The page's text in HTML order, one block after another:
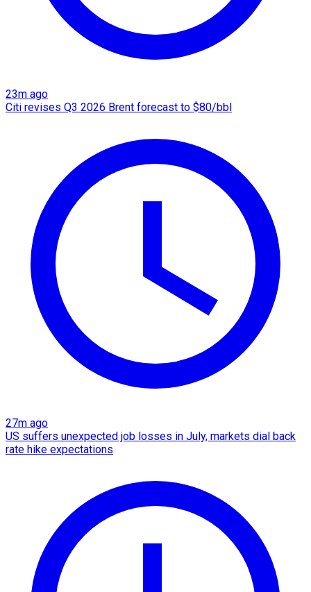
23m ago
Citi revises Q3 2026 Brent forecast to $80/bbl
27m ago
US suffers unexpected job losses in July, markets dial back
rate hike expectations